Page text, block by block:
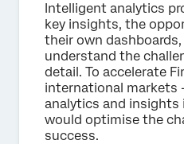
Intelligent analytics
key insights, the
their own
understand the
detail. To accelerate
international markets
analytics and insights
would optimise the
success.